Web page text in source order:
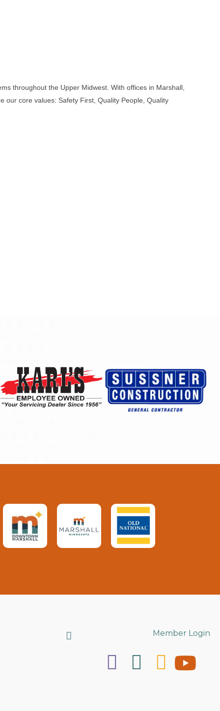
throughout the Upper Midwest. With offices in Marshall,
our core values: Safety First, Quality People, Quality
Search Member Login